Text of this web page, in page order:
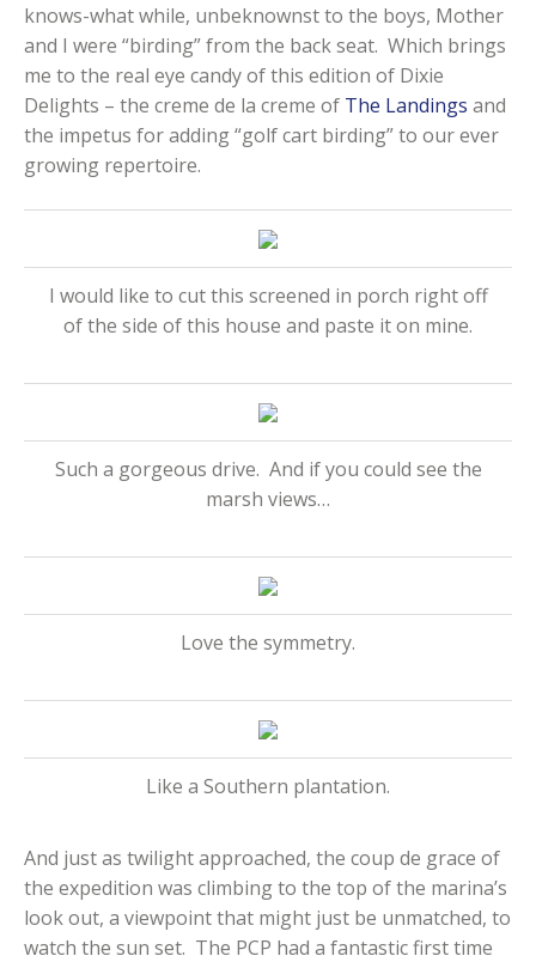
knows-what while, unbeknownst to the boys, Mother
and I were “birding” from the back seat. Which brings
me to the real eye candy of this edition of Dixie
Delights – the creme de la creme of The Landings and
the impetus for adding “golf cart birding” to our ever
growing repertoire.
I would like to cut this screened in porch right off
of the side of this house and paste it on mine.
Such a gorgeous drive. And if you could see the
marsh views…
Love the symmetry.
Like a Southern plantation.
And just as twilight approached, the coup de grace of
the expedition was climbing to the top of the marina’s
look out, a viewpoint that might just be unmatched, to
watch the sun set. The PCP had a fantastic first time